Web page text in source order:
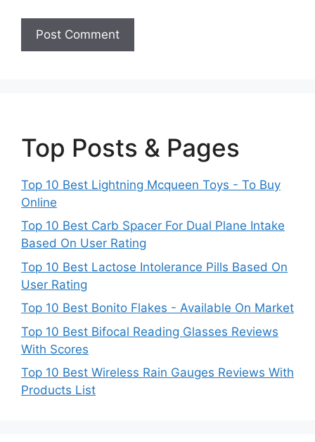
Top Posts & Pages
Top 10 Best Lightning Mcqueen Toys - To Buy
Online
Top 10 Best Carb Spacer For Dual Plane Intake
Based On User Rating
Top 10 Best Lactose Intolerance Pills Based On
User Rating
Top 10 Best Bonito Flakes - Available On Market
Top 10 Best Bifocal Reading Glasses Reviews
With Scores
Top 10 Best Wireless Rain Gauges Reviews With
Products List